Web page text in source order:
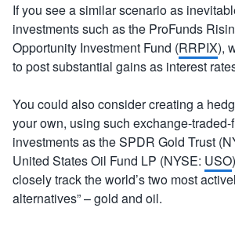
If you see a similar scenario as
investments such as the ProFunds
Opportunity Investment Fund (RRPIX),
to post substantial gains as interest
You could also consider creating a
your own, using such exchange-traded-
investments as the SPDR Gold Trust
United States Oil Fund LP (NYSE: USO
closely track the world’s two most
alternatives” – gold and oil.